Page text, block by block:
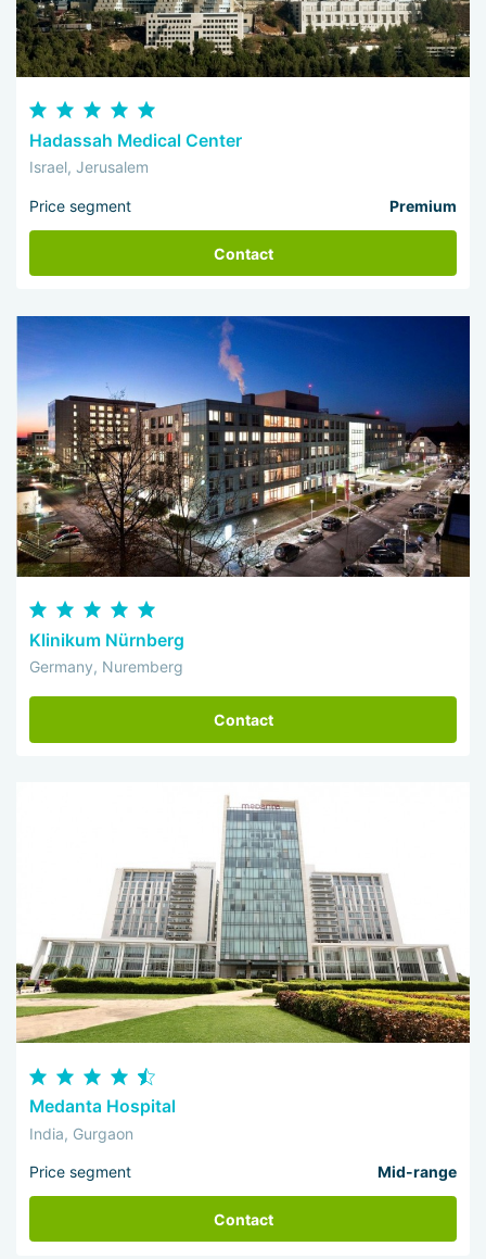
Hadassah Medical Center
Israel, Jerusalem
Price segment Premium
Contact
Klinikum Nürnberg
Germany, Nuremberg
Contact
Medanta Hospital
India, Gurgaon
Price segment Mid-range
Contact